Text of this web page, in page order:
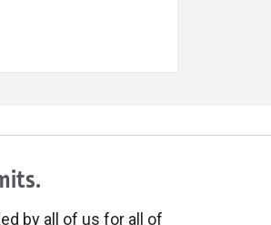
by all of us for all of